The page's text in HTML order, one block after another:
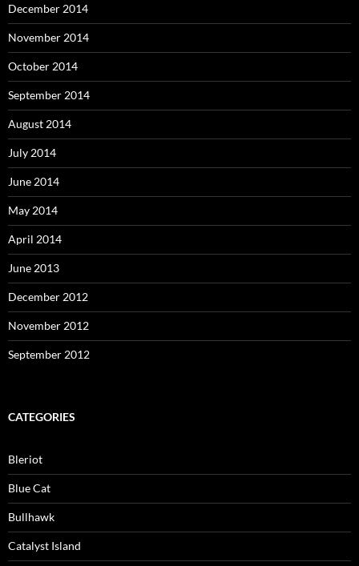
December 2014
November 2014
October 2014
September 2014
August 2014
July 2014
June 2014
May 2014
April 2014
June 2013
December 2012
November 2012
September 2012
CATEGORIES
Bleriot
Blue Cat
Bullhawk
Catalyst Island